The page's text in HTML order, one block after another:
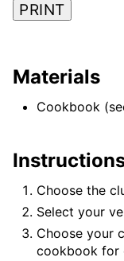
PRINT
Materials
Cookbook
Choose the
Select your
Choose your
cookbook for